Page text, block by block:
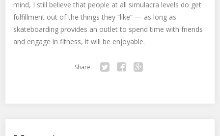
mind, I still believe that people at all simulacra levels do get
fulfillment out of the things they “like” — as long as
skateboarding provides an outlet to spend time with friends
and engage in fitness, it will be enjoyable.
Share: